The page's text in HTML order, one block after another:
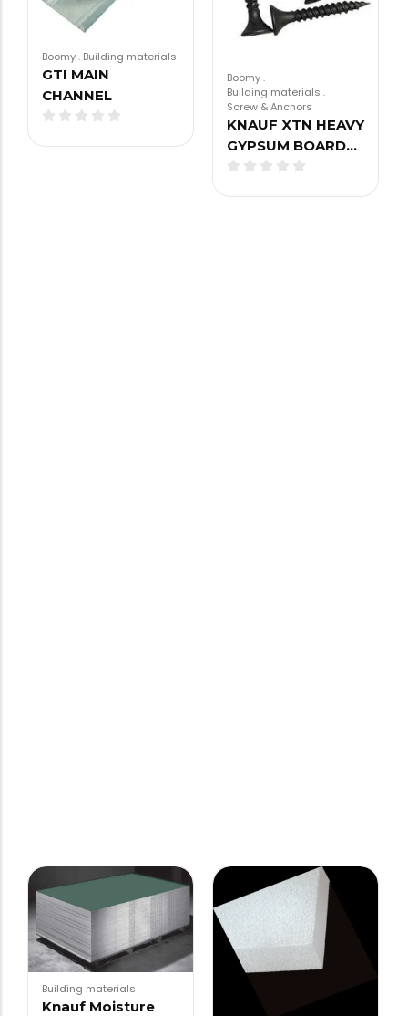
Boomy. Building materials
GTI MAIN
CHANNEL
Boomy.
Building materials .
Screw & Anchors
KNAUF XTN HEAVY
GYPSUM BOARD…
Building materials
Knauf Moisture